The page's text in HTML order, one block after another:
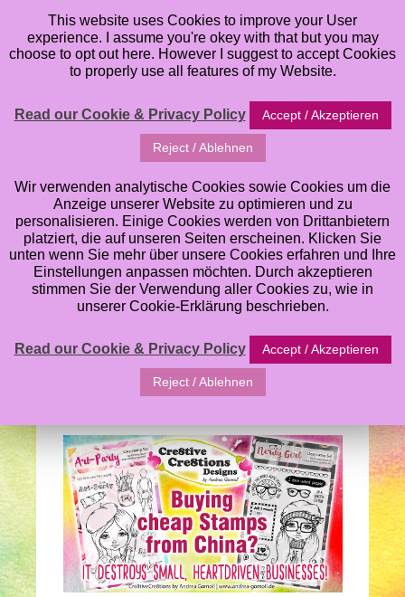
Buying cheap Stamps
from China? Reconsider
… OR: Why I feel like
quitting as an Artist
sometimes …
Friday, June 7, 2019
This website uses Cookies to improve your User
experience. I assume you're okey with that but you may
choose to opt out here. However I suggest to accept Cookies
to properly use all features of my Website.
Read our Cookie & Privacy Policy Accept / Akzeptieren
Reject / Ablehnen
Wir verwenden analytische Cookies sowie Cookies um die
Anzeige unserer Website zu optimieren und zu
personalisieren. Einige Cookies werden von Drittanbietern
platziert, die auf unseren Seiten erscheinen. Klicken Sie
unten wenn Sie mehr über unsere Cookies erfahren und Ihre
Einstellungen anpassen möchten. Durch akzeptieren
stimmen Sie der Verwendung aller Cookies zu, wie in
unserer Cookie-Erklärung beschrieben.
Read our Cookie & Privacy Policy Accept / Akzeptieren
Reject / Ablehnen